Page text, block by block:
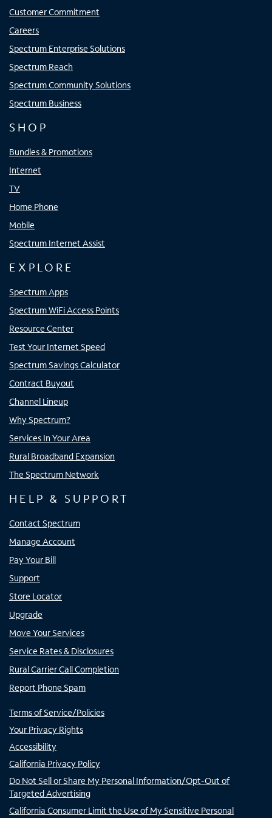
Customer Commitment
Careers
Spectrum Enterprise Solutions
Spectrum Reach
Spectrum Community Solutions
Spectrum Business
SHOP
Bundles & Promotions
Internet
TV
Home Phone
Mobile
Spectrum Internet Assist
EXPLORE
Spectrum Apps
Spectrum WiFi Access Points
Resource Center
Test Your Internet Speed
Spectrum Savings Calculator
Contract Buyout
Channel Lineup
Why Spectrum?
Services In Your Area
Rural Broadband Expansion
The Spectrum Network
HELP & SUPPORT
Contact Spectrum
Manage Account
Pay Your Bill
Support
Store Locator
Upgrade
Move Your Services
Service Rates & Disclosures
Rural Carrier Call Completion
Report Phone Spam
Terms of Service/Policies
Your Privacy Rights
Accessibility
California Privacy Policy
Do Not Sell or Share My Personal Information/Opt-Out of
Targeted Advertising
California Consumer Limit the Use of My Sensitive Personal